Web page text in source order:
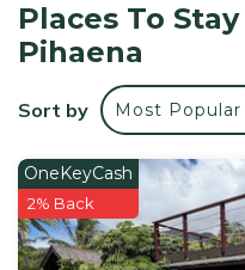
Convenient Location
Located 1.7 mi from
attractions.
Yoga and fitness classes
parking, bicycle parking,
Fare Om is located in
Places To
Pihaena
Sort by Most Popular
OneKeyCash
2% Back